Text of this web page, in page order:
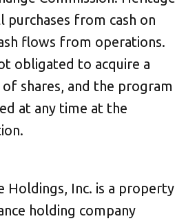
from cash on
flows from operations.
obligated to acquire a
shares, and the program
at any time at the
Holdings, Inc. is a property
holding company